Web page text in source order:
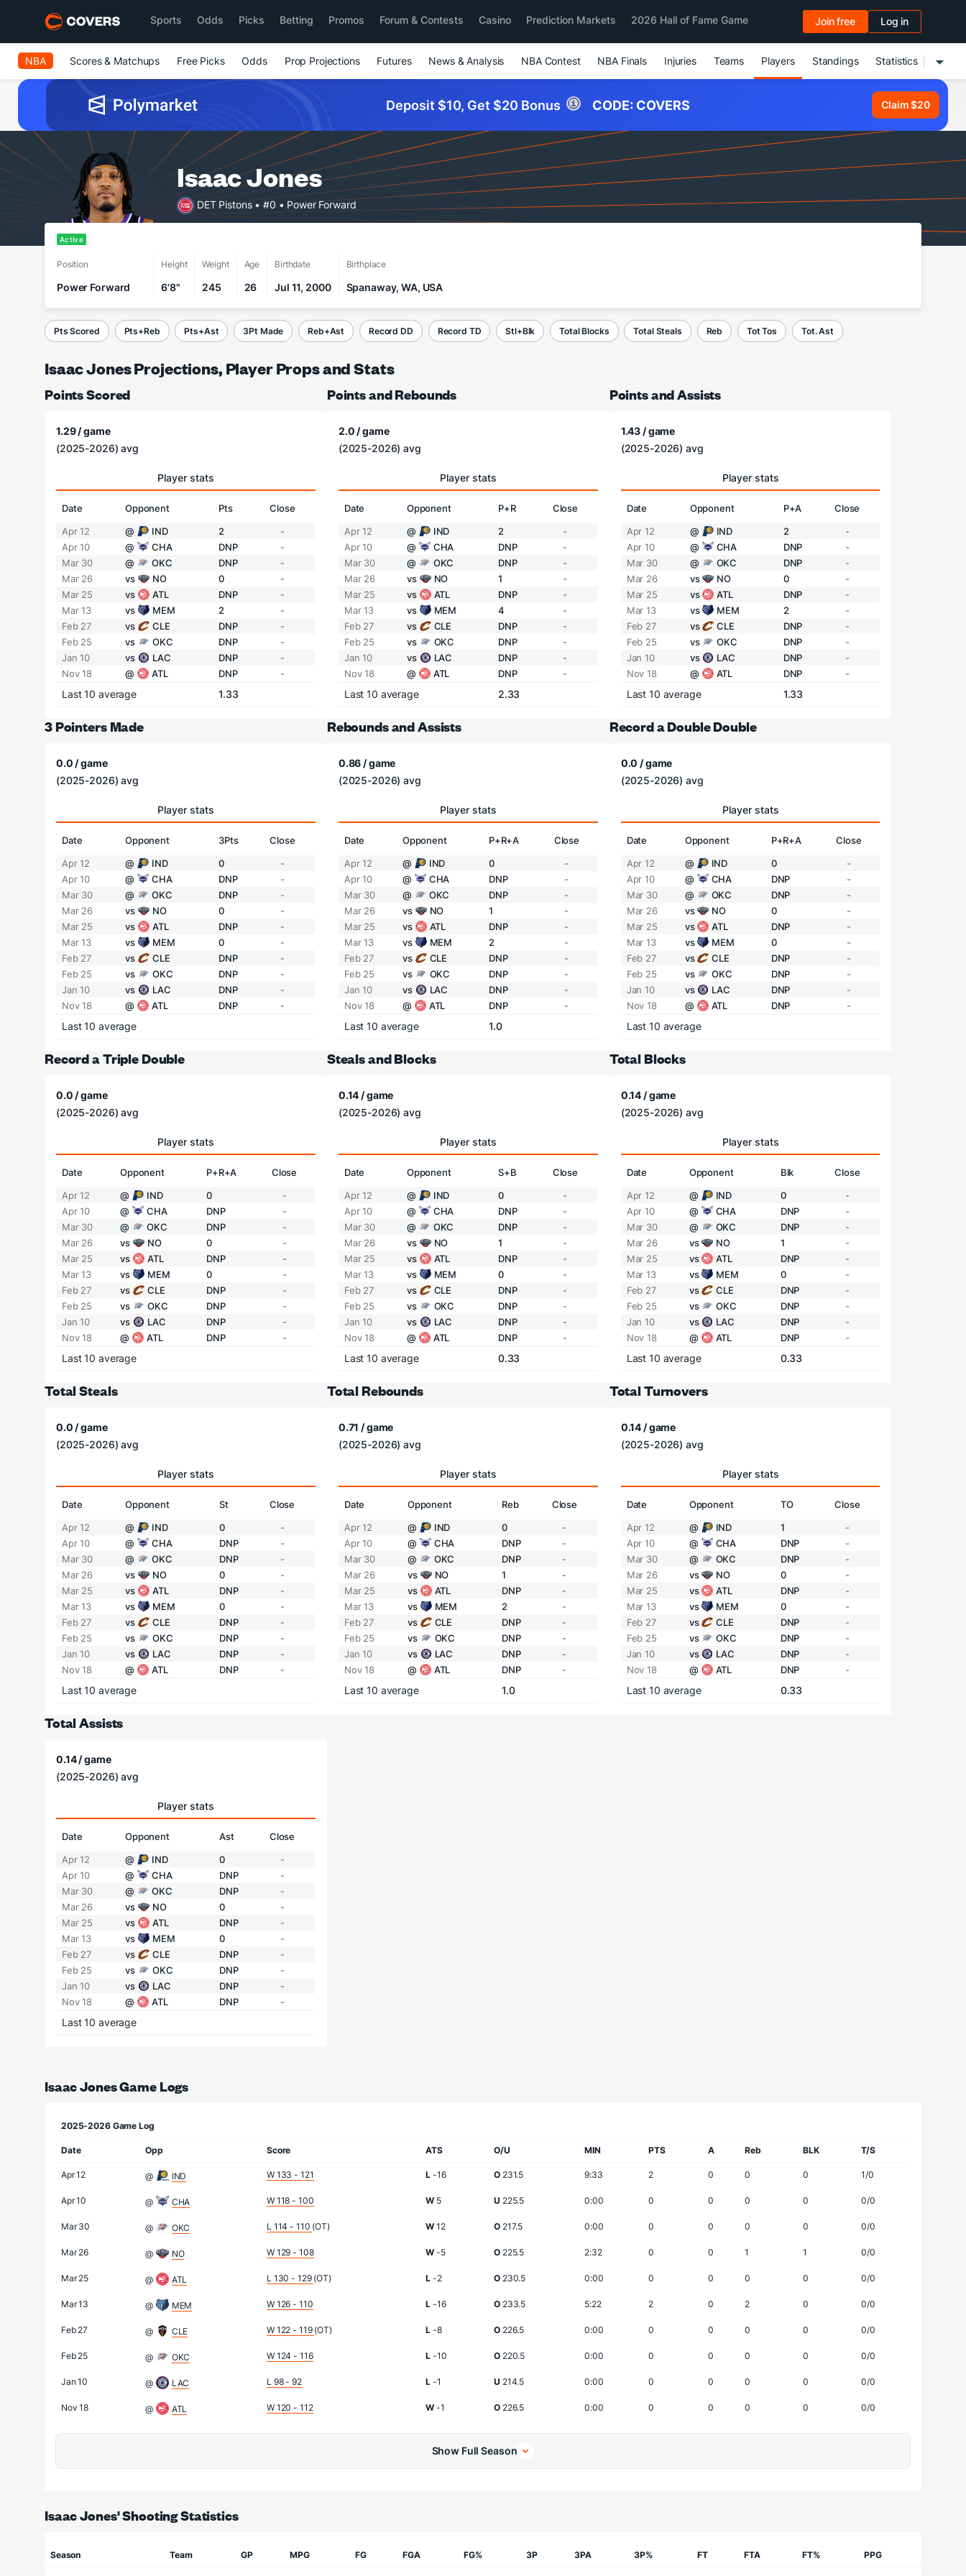
Sports Odds Picks Betting Promos Forum & Contests Casino Prediction Markets 2026 Hall of Fame Game Join free Log in
NBA Scores & Matchups Free Picks Odds Prop Projections Futures News & Analysis NBA Contest NBA Finals Injuries Teams Players Standings Statistics
Deposit $10, Get $20 Bonus CODE:COVERS Claim $20
Isaac Jones
DET Pistons• #0 • Power Forward
Active
Position
Power Forward
Height
6'8"
Weight
245
Age
26
Birthdate
Jul 11, 2000
Birthplace
Spanaway, WA, USA
Pts Scored Pts+Reb Pts+Ast 3Pt Made Reb+Ast Record DD Record TD Stl+Blk Total Blocks Total Steals Reb Tot Tos Tot. Ast
Isaac Jones Projections, Player Props and Stats
Points Scored
1.29 / game
(2025-2026) avg
Player stats
Date Opponent Pts
Close
Apr 12
@ IND 2
-
Apr 10
@ CHA DNP
-
Mar 30
@ OKC DNP
-
Mar 26
vs NO 0
-
Mar 25
vs ATL DNP
-
Mar 13
vs MEM 2
-
Feb 27
vs CLE DNP
-
Feb 25
vs OKC DNP
-
Jan 10
vs LAC DNP
-
Nov 18
@ ATL DNP -
Last 10 average 1.33
Points and Rebounds
2.0 / game
(2025-2026) avg
Player stats
Date Opponent P+R
Close
Apr 12
@ IND 2
-
Apr 10
@ CHA DNP
-
Mar 30
@ OKC DNP
-
Mar 26
vs NO 1
-
Mar 25
vs ATL DNP
-
Mar 13
vs MEM 4
-
Feb 27
vs CLE DNP
-
Feb 25
vs OKC DNP
-
Jan 10
vs LAC DNP
-
Nov 18
@ ATL DNP -
Last 10 average 2.33
Points and Assists
1.43 / game
(2025-2026) avg
Player stats
Date Opponent P+A
Close
Apr 12
@ IND 2
-
Apr 10
@ CHA DNP
-
Mar 30
@ OKC DNP
-
Mar 26
vs NO 0
-
Mar 25
vs ATL DNP
-
Mar 13
vs MEM 2
-
Feb 27
vs CLE DNP
-
Feb 25
vs OKC DNP
-
Jan 10
vs LAC DNP
-
Nov 18
@ ATL DNP -
Last 10 average 1.33
3 Pointers Made
0.0 / game
(2025-2026) avg
Player stats
Date Opponent 3Pts
Close
Apr 12
@ IND 0
-
Apr 10
@ CHA DNP
-
Mar 30
@ OKC DNP
-
Mar 26
vs NO 0
-
Mar 25
vs ATL DNP
-
Mar 13
vs MEM 0
-
Feb 27
vs CLE DNP
-
Feb 25
vs OKC DNP
-
Jan 10
vs LAC DNP
-
Nov 18
@ ATL DNP -
Last 10 average
Rebounds and Assists
0.86 / game
(2025-2026) avg
Player stats
Date Opponent P+R+A
Close
Apr 12
@ IND 0
-
Apr 10
@ CHA DNP
-
Mar 30
@ OKC DNP
-
Mar 26
vs NO 1
-
Mar 25
vs ATL DNP
-
Mar 13
vs MEM 2
-
Feb 27
vs CLE DNP
-
Feb 25
vs OKC DNP
-
Jan 10
vs LAC DNP
-
Nov 18
@ ATL DNP -
Last 10 average 1.0
Record a Double Double
0.0 / game
(2025-2026) avg
Player stats
Date Opponent P+R+A
Close
Apr 12
@ IND 0
-
Apr 10
@ CHA DNP
-
Mar 30
@ OKC DNP
-
Mar 26
vs NO 0
-
Mar 25
vs ATL DNP
-
Mar 13
vs MEM 0
-
Feb 27
vs CLE DNP
-
Feb 25
vs OKC DNP
-
Jan 10
vs LAC DNP
-
Nov 18
@ ATL DNP -
Last 10 average
Record a Triple Double
0.0 / game
(2025-2026) avg
Player stats
Date Opponent P+R+A
Close
Apr 12
@ IND 0
-
Apr 10
@ CHA DNP
-
Mar 30
@ OKC DNP
-
Mar 26
vs NO 0
-
Mar 25
vs ATL DNP
-
Mar 13
vs MEM 0
-
Feb 27
vs CLE DNP
-
Feb 25
vs OKC DNP
-
Jan 10
vs LAC DNP
-
Nov 18
@ ATL DNP -
Last 10 average
Steals and Blocks
0.14 / game
(2025-2026) avg
Player stats
Date Opponent S+B
Close
Apr 12
@ IND 0
-
Apr 10
@ CHA DNP
-
Mar 30
@ OKC DNP
-
Mar 26
vs NO 1
-
Mar 25
vs ATL DNP
-
Mar 13
vs MEM 0
-
Feb 27
vs CLE DNP
-
Feb 25
vs OKC DNP
-
Jan 10
vs LAC DNP
-
Nov 18
@ ATL DNP -
Last 10 average 0.33
Total Blocks
0.14 / game
(2025-2026) avg
Player stats
Date Opponent Blk
Close
Apr 12
@ IND 0
-
Apr 10
@ CHA DNP
-
Mar 30
@ OKC DNP
-
Mar 26
vs NO 1
-
Mar 25
vs ATL DNP
-
Mar 13
vs MEM 0
-
Feb 27
vs CLE DNP
-
Feb 25
vs OKC DNP
-
Jan 10
vs LAC DNP
-
Nov 18
@ ATL DNP -
Last 10 average 0.33
Total Steals
0.0 / game
(2025-2026) avg
Player stats
Date Opponent St
Close
Apr 12
@ IND 0
-
Apr 10
@ CHA DNP
-
Mar 30
@ OKC DNP
-
Mar 26
vs NO 0
-
Mar 25
vs ATL DNP
-
Mar 13
vs MEM 0
-
Feb 27
vs CLE DNP
-
Feb 25
vs OKC DNP
-
Jan 10
vs LAC DNP
-
Nov 18
@ ATL DNP -
Last 10 average
Total Rebounds
0.71 / game
(2025-2026) avg
Player stats
Date Opponent Reb
Close
Apr 12
@ IND 0
-
Apr 10
@ CHA DNP
-
Mar 30
@ OKC DNP
-
Mar 26
vs NO 1
-
Mar 25
vs ATL DNP
-
Mar 13
vs MEM 2
-
Feb 27
vs CLE DNP
-
Feb 25
vs OKC DNP
-
Jan 10
vs LAC DNP
-
Nov 18
@ ATL DNP -
Last 10 average 1.0
Total Turnovers
0.14 / game
(2025-2026) avg
Player stats
Date Opponent TO
Close
Apr 12
@ IND 1
-
Apr 10
@ CHA DNP
-
Mar 30
@ OKC DNP
-
Mar 26
vs NO 0
-
Mar 25
vs ATL DNP
-
Mar 13
vs MEM 0
-
Feb 27
vs CLE DNP
-
Feb 25
vs OKC DNP
-
Jan 10
vs LAC DNP
-
Nov 18
@ ATL DNP -
Last 10 average 0.33
Total Assists
0.14 / game
(2025-2026) avg
Player stats
Date Opponent Ast
Close
Apr 12
@ IND 0
-
Apr 10
@ CHA DNP
-
Mar 30
@ OKC DNP
-
Mar 26
vs NO 0
-
Mar 25
vs ATL DNP
-
Mar 13
vs MEM 0
-
Feb 27
vs CLE DNP
-
Feb 25
vs OKC DNP
-
Jan 10
vs LAC DNP
-
Nov 18
@ ATL DNP -
Last 10 average
Isaac Jones Game Logs
2025-2026 Game Log
Date Opp Score ATS O/U MIN PTS A Reb BLK T/S
Apr 12 @ IND W 133 - 121 L-16 O231.5 9:33 2 0 0 0 1/0
Apr 10 @ CHA W 118 - 100 W5 U 225.5 0:00 0 0 0 0 0/0
Mar 30 @ OKC L 114 - 110 (OT) W12 O217.5 0:00 0 0 0 0 0/0
Mar 26 @ NO W 129 - 108 W-5 O225.5 2:32 0 0 1 1 0/0
Mar 25 @ ATL L 130 - 129 (OT) L-2 O230.5 0:00 0 0 0 0 0/0
Mar 13 @ MEM W 126 - 110 L-16 O233.5 5:22 2 0 2 0 0/0
Feb 27 @ CLE W 122 - 119 (OT) L-8 O226.5 0:00 0 0 0 0 0/0
Feb 25 @ OKC W 124 - 116 L-10 O220.5 0:00 0 0 0 0 0/0
Jan 10 @ LAC L 98 - 92 L-1 U 214.5 0:00 0 0 0 0 0/0
Nov 18 @ ATL W 120 - 112 W-1 O226.5 0:00 0 0 0 0 0/0
Show Full Season
Isaac Jones' Shooting Statistics
Season Team GP MPG FG FGA FG% 3P 3PA 3P% FT FTA FT% PPG